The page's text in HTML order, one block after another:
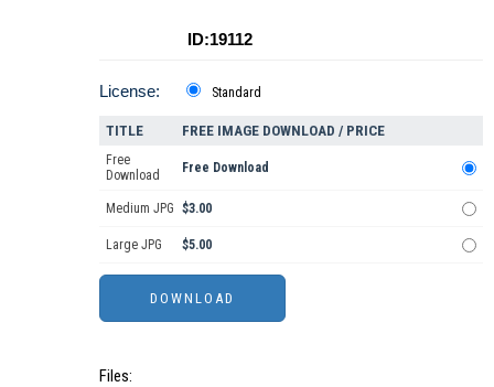
ID:19112
License: Standard
TITLE FREE IMAGE DOWNLOAD / PRICE
Free
Download
Free Download
Medium JPG $3.00
Large JPG $5.00
Files: